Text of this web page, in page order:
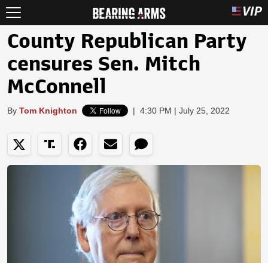
County Republican Party
censures Sen. Mitch
McConnell
By Tom Knighton | 4:30 PM | July 25, 2022